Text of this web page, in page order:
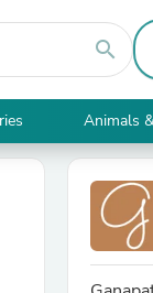
search
Animals